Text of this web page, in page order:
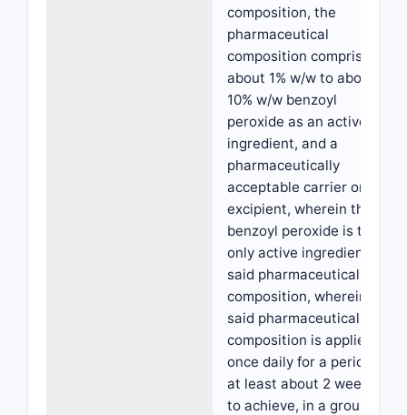
composition, the
pharmaceutical
composition comprising
about 1% w/w to about
10% w/w benzoyl
peroxide as an active
ingredient, and a
pharmaceutically
acceptable carrier or
excipient, wherein the
benzoyl peroxide is the
only active ingredient in
said pharmaceutical
composition, wherein
said pharmaceutical
composition is applied
once daily for a period of
at least about 2 weeks,
to achieve, in a group of